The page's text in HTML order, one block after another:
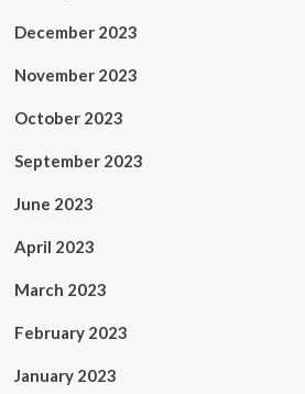
December 2023
November 2023
October 2023
September 2023
June 2023
April 2023
March 2023
February 2023
January 2023